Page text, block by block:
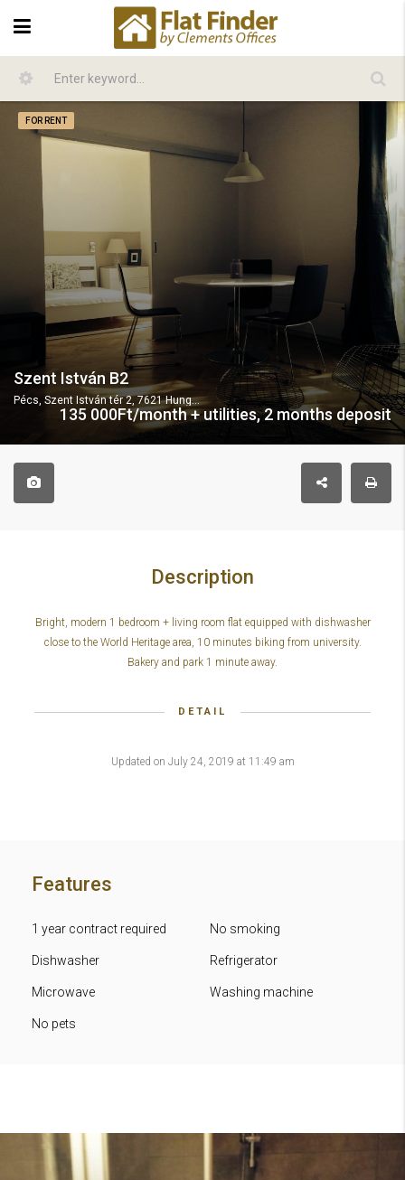
FOR RENT
Szent István B2
Pécs, Szent István tér 2, 7621 Hungary
135 000Ft/month + utilities, 2 months deposit
Description
Bright, modern 1 bedroom + living room flat equipped with dishwasher
close to the World Heritage area, 10 minutes biking from university.
Bakery and park 1 minute away.
DETAIL
Updated on July 24, 2019 at 11:49 am
Features
1 year contract required
Dishwasher
Microwave
No pets
No smoking
Refrigerator
Washing machine